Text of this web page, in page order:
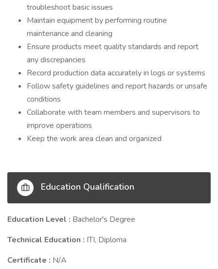
troubleshoot basic issues
Maintain equipment by performing routine
maintenance and cleaning
Ensure products meet quality standards and report
any discrepancies
Record production data accurately in logs or systems
Follow safety guidelines and report hazards or unsafe
conditions
Collaborate with team members and supervisors to
improve operations
Keep the work area clean and organized
Education Qualification
Education Level : Bachelor's Degree
Technical Education : ITI, Diploma
Certificate : N/A